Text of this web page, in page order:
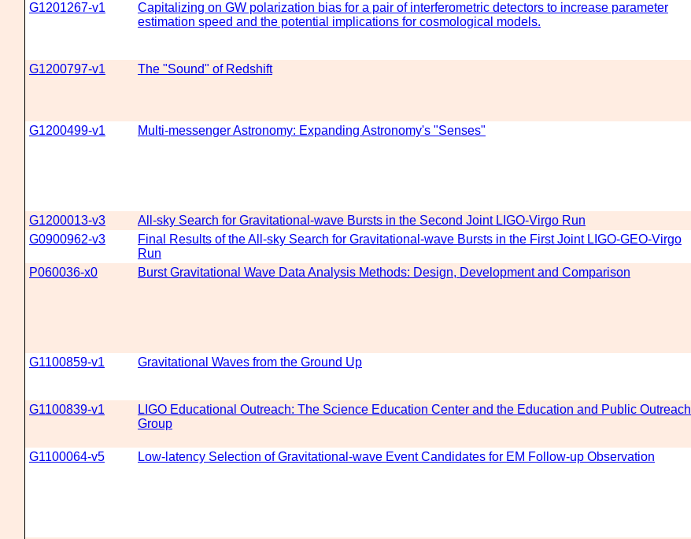
G1201267-v1
Capitalizing on GW polarization bias for a pair of interferometric detectors to increase parameter
estimation speed and the potential implications for cosmological models.
G1200797-v1 The "Sound" of Redshift
G1200499-v1 Multi-messenger Astronomy: Expanding Astronomy's "Senses"
G1200013-v3 All-sky Search for Gravitational-wave Bursts in the Second Joint LIGO-Virgo Run
G0900962-v3
Final Results of the All-sky Search for Gravitational-wave Bursts in the First Joint LIGO-GEO-Virgo
Run
P060036-x0 Burst Gravitational Wave Data Analysis Methods: Design, Development and Comparison
G1100859-v1 Gravitational Waves from the Ground Up
G1100839-v1
LIGO Educational Outreach: The Science Education Center and the Education and Public Outreach
Group
G1100064-v5 Low-latency Selection of Gravitational-wave Event Candidates for EM Follow-up Observation